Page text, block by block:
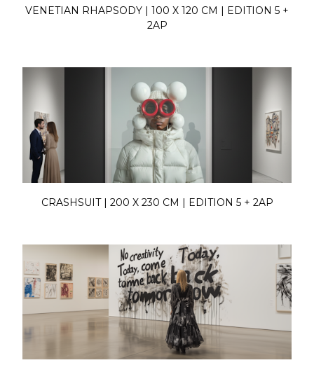
VENETIAN RHAPSODY | 100 X 120 CM | EDITION 5 +
2AP
CRASHSUIT | 200 X 230 CM | EDITION 5 + 2AP